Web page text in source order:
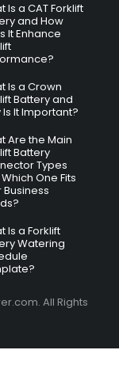
Is a CAT Forklift
and How
It Enhance
Is a Crown
Battery and
Is It Important?
Are the Main
Battery
Types
One Fits
Business
Is a Forklift
Watering
All Rights